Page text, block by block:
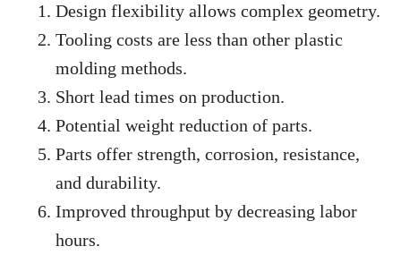
Design flexibility allows complex geometry.
Tooling costs are less than other plastic
molding methods.
Short lead times on production.
Potential weight reduction of parts.
Parts offer strength, corrosion, resistance,
and durability.
Improved throughput by decreasing labor
hours.